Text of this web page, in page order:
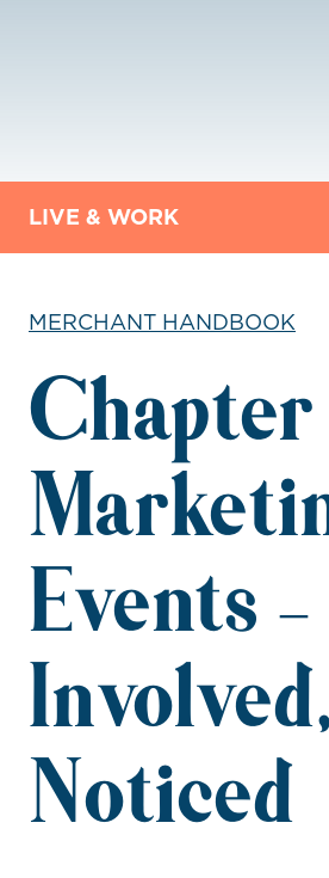
LIVE & WORK
MERCHANT HANDBOOK
Events
Noticed